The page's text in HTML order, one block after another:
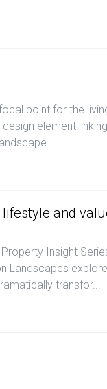
point for the
element
and
Insight
Landscapes
transfor...